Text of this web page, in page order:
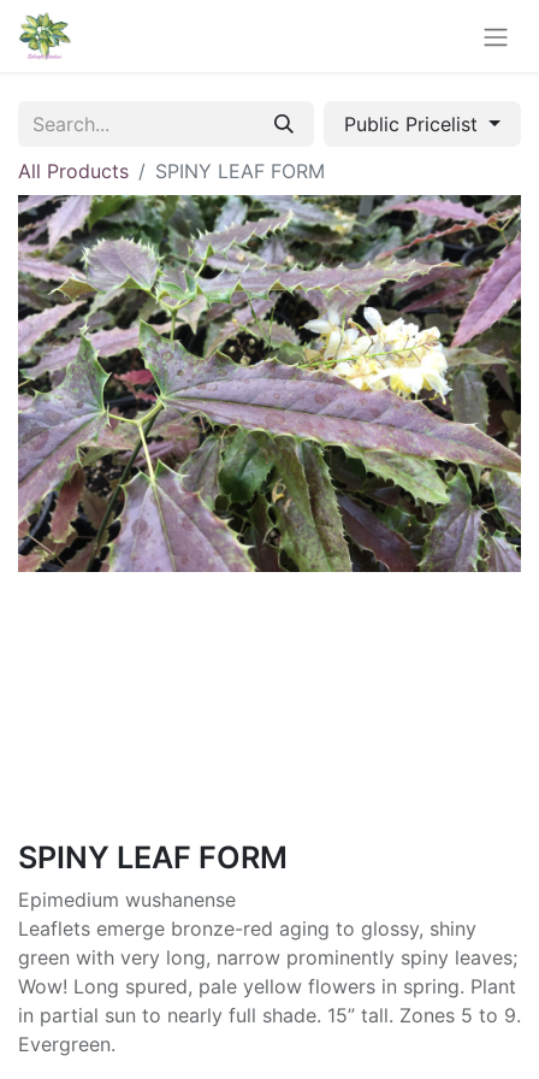
Public Pricelist
All Products
SPINY LEAF FORM
SPINY LEAF FORM
Epimedium wushanense
Leaflets emerge bronze-red aging to glossy, shiny
green with very long, narrow prominently spiny leaves;
Wow! Long spured, pale yellow flowers in spring. Plant
in partial sun to nearly full shade. 15” tall. Zones 5 to 9.
Evergreen.